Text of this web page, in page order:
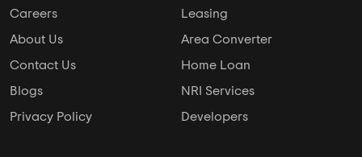
Careers
About Us
Contact Us
Blogs
Privacy Policy
Leasing
Area Converter
Home Loan
NRI Services
Developers